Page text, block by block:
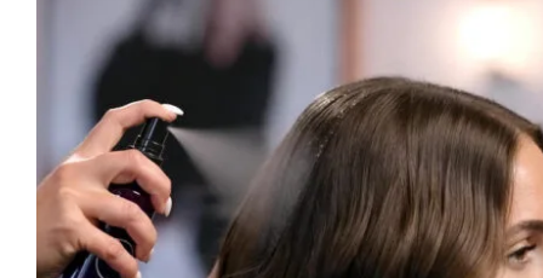
2026